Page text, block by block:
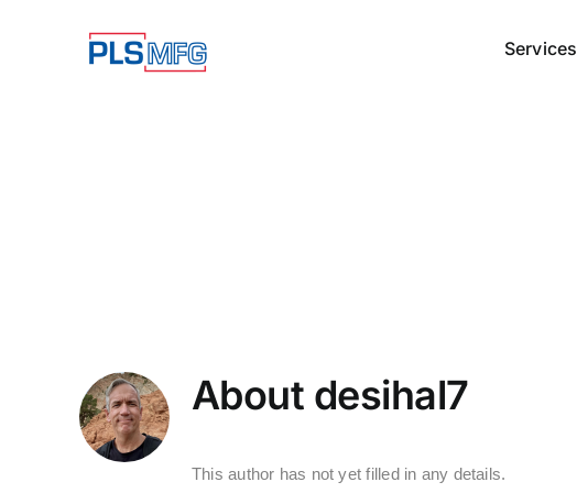
Services
About desihal7
This author has not yet filled in any details.